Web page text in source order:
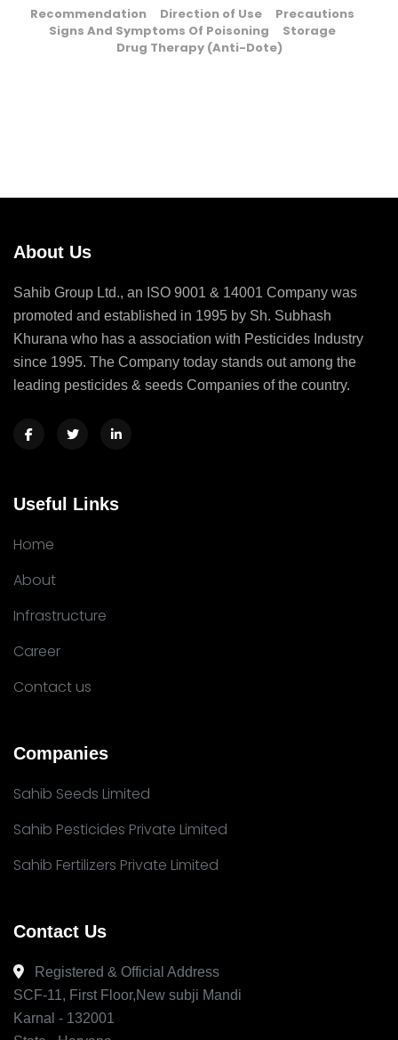
Recommendation Direction of Use
Precautions
Signs And Symptoms Of Poisoning
Storage
Drug Therapy (Anti-Dote)
About Us
Sahib Group Ltd., an ISO 9001 & 14001 Company was
promoted and established in 1995 by Sh. Subhash
Khurana who has a association with Pesticides Industry
since 1995. The Company today stands out among the
leading pesticides & seeds Companies of the country.
Useful Links
Home
About
Infrastructure
Career
Contact us
Companies
Sahib Seeds Limited
Sahib Pesticides Private Limited
Sahib Fertilizers Private Limited
Contact Us
Registered & Official Address
SCF-11, First Floor,New subji Mandi
Karnal - 132001